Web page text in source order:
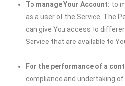
To manage Your Account: to
as a user of the Service. The
can give You access to
Service that are available to
For the performance of a
compliance and undertaking